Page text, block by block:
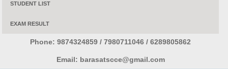
STUDENT LIST
EXAM RESULT
Phone: 9874324859 / 7980711046 / 6289805862
Email: barasatscce@gmail.com